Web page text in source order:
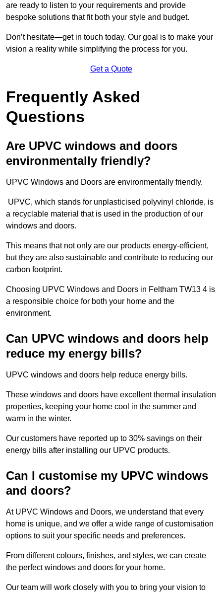
are ready to listen to your requirements and provide
bespoke solutions that fit both your style and budget.
Don’t hesitate—get in touch today. Our goal is to make your
vision a reality while simplifying the process for you.
Get a Quote
Frequently Asked
Questions
Are UPVC windows and doors
environmentally friendly?
UPVC Windows and Doors are environmentally friendly.
UPVC, which stands for unplasticised polyvinyl chloride, is
a recyclable material that is used in the production of our
windows and doors.
This means that not only are our products energy-efficient,
but they are also sustainable and contribute to reducing our
carbon footprint.
Choosing UPVC Windows and Doors in Feltham TW13 4 is
a responsible choice for both your home and the
environment.
Can UPVC windows and doors help
reduce my energy bills?
UPVC windows and doors help reduce energy bills.
These windows and doors have excellent thermal insulation
properties, keeping your home cool in the summer and
warm in the winter.
Our customers have reported up to 30% savings on their
energy bills after installing our UPVC products.
Can I customise my UPVC windows
and doors?
At UPVC Windows and Doors, we understand that every
home is unique, and we offer a wide range of customisation
options to suit your specific needs and preferences.
From different colours, finishes, and styles, we can create
the perfect windows and doors for your home.
Our team will work closely with you to bring your vision to